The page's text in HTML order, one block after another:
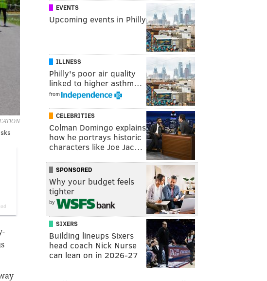
EVENTS
Upcoming events in Philly
ILLNESS
Philly's poor air quality
linked to higher asthm…
from
CELEBRITIES
Colman Domingo explains
how he portrays historic
characters like Joe Jac…
SPONSORED
Why your budget feels
tighter
by
SIXERS
Building lineups Sixers
head coach Nick Nurse
can lean on in 2026-27